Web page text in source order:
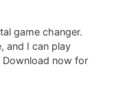
game changer.
and I can play
Download now for